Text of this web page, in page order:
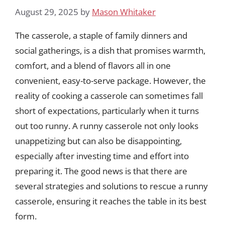
August 29, 2025 by Mason Whitaker
The casserole, a staple of family dinners and
social gatherings, is a dish that promises warmth,
comfort, and a blend of flavors all in one
convenient, easy-to-serve package. However, the
reality of cooking a casserole can sometimes fall
short of expectations, particularly when it turns
out too runny. A runny casserole not only looks
unappetizing but can also be disappointing,
especially after investing time and effort into
preparing it. The good news is that there are
several strategies and solutions to rescue a runny
casserole, ensuring it reaches the table in its best
form.